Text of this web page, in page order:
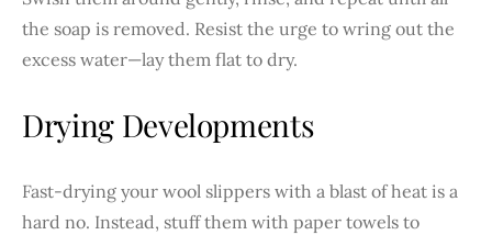
the soap is removed. Resist the urge to wring out the
excess water—lay them flat to dry.
Drying Developments
Fast-drying your wool slippers with a blast of heat is a
hard no. Instead, stuff them with paper towels to